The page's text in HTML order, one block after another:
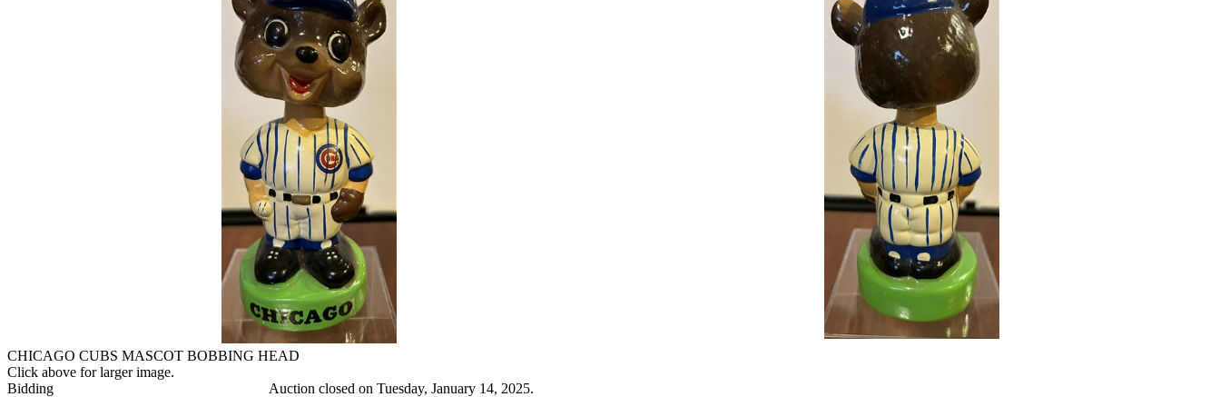
CHICAGO CUBS MASCOT BOBBING HEAD
Click above for larger image.
Bidding
Auction closed on Tuesday, January 14, 2025.